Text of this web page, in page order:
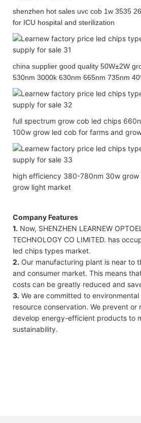
shenzhen hot sales uvc cob 1w 3535
for ICU hospital and sterilization
china supplier good quality 50W±2W
530nm 3000k 630nm 665nm 735nm
full spectrum grow cob led chips
100w grow led cob for farms and
high efficiency 380-780nm 30w
grow light market
Company Features
1. Now, SHENZHEN LEARNEW
TECHNOLOGY CO LIMITED. has
led chips types market.
2. Our manufacturing plant is near to
and consumer market. This means
costs can be greatly reduced and
3. We are committed to
resource conservation. We prevent or
develop energy-efficient products to
sustainability.